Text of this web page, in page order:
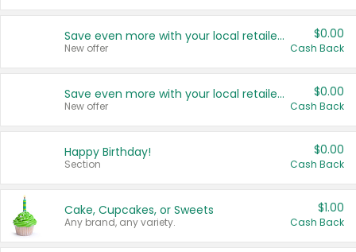
Save even more with your local retailers
New offer
$0.00
Cash Back
Save even more with your local retailers
New offer
$0.00
Cash Back
Happy Birthday!
Section
$0.00
Cash Back
Cake, Cupcakes, or Sweets
Any brand, any variety.
$1.00
Cash Back